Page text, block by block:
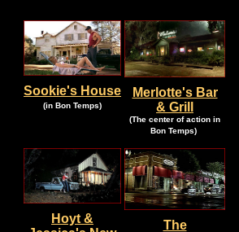
Sookie's House
(in Bon Temps)
Merlotte's Bar
& Grill
(The center of action in
Bon Temps)
Hoyt &
The